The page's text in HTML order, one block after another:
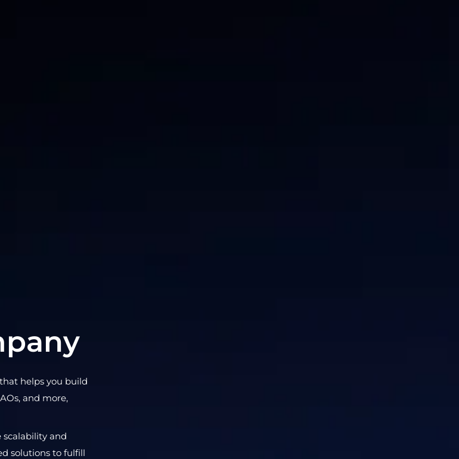
helps you build
and more,
scalability and
solutions to fulfill